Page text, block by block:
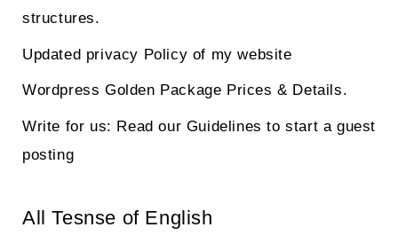
structures.
Updated privacy Policy of my website
Wordpress Golden Package Prices & Details.
Write for us: Read our Guidelines to start a guest
posting
All Tesnse of English